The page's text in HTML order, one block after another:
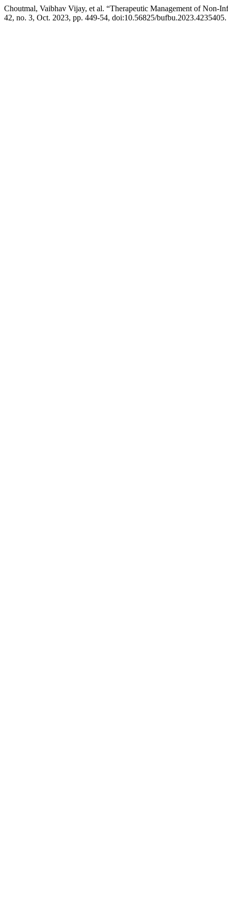
Choutmal, Vaibhav Vijay, et al. “Therapeutic Management of Non-
42, no. 3, Oct. 2023, pp. 449-54, doi:10.56825/bufbu.2023.4235405.